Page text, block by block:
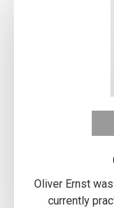
Oliver Ernst
currently